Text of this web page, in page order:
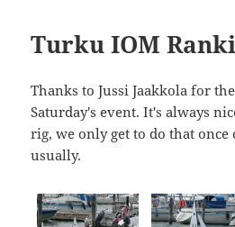
Turku IOM
Thanks to Jussi Jaakkola for
Saturday's event. It's always
rig, we only get to do that once
usually.